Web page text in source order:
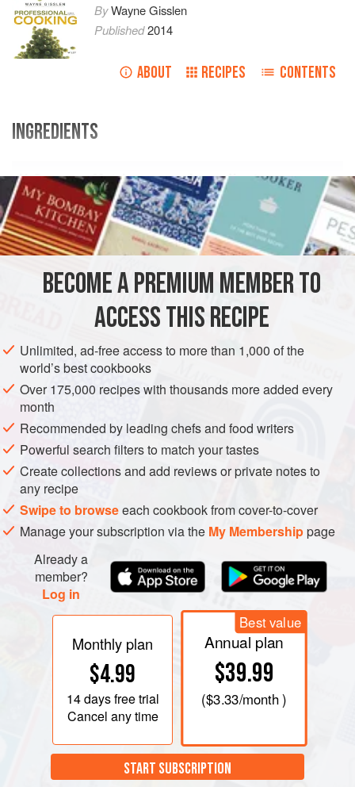
ByWayne Gisslen
Published2014
ABOUT RECIPES CONTENTS
INGREDIENTS
U.S. Metric
Ingredients
1
FISH COURSE PESCATARIAN GLUTEN-FREE
PROCEDURE
Cut out a piece of parchment in a heart shape, as
shown in
parchment.) The p
BECOME A PREMIUM MEMBER TO
ACCESS THIS RECIPE
Unlimited, ad-free access to more than 1,000 of the
world’s best cookbooks
Over 175,000 recipes with thousands more added every
month
Recommended by leading chefs and food writers
Powerful search filters to match your tastes
Create collections and add reviews or private notes to
any recipe
Swipe to browseeach cookbook from cover-to-cover
Manage your subscription via the My Membershippage
Already a
member?
Log in
Monthly plan
$4.99
14 daysfree trial
Cancel any time
Best value
Annual plan
$39.99
($3.33/month )
START SUBSCRIPTION